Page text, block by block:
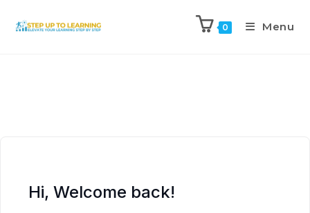
0 Menu
Hi, Welcome back!